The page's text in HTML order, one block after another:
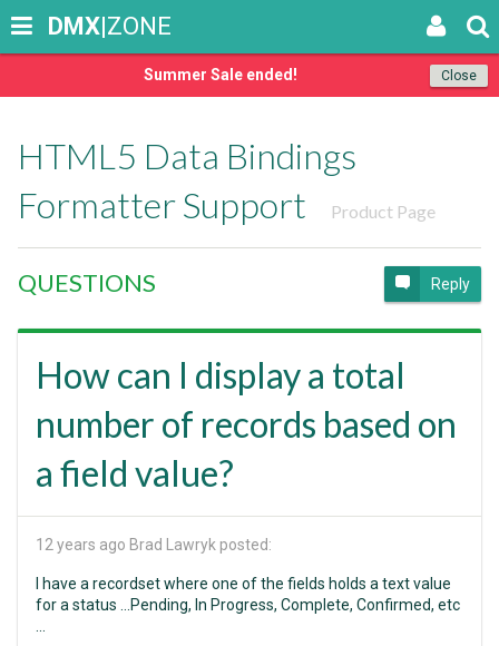
Close
Summer Sale ended!
DMX|ZONE
HTML5 Data Bindings
Formatter Support
Product Page
QUESTIONS Reply
How can I display a total
number of records based on
a field value?
12 years ago Brad Lawryk posted:
I have a recordset where one of the fields holds a text value
for a status ...Pending, In Progress, Complete, Confirmed, etc